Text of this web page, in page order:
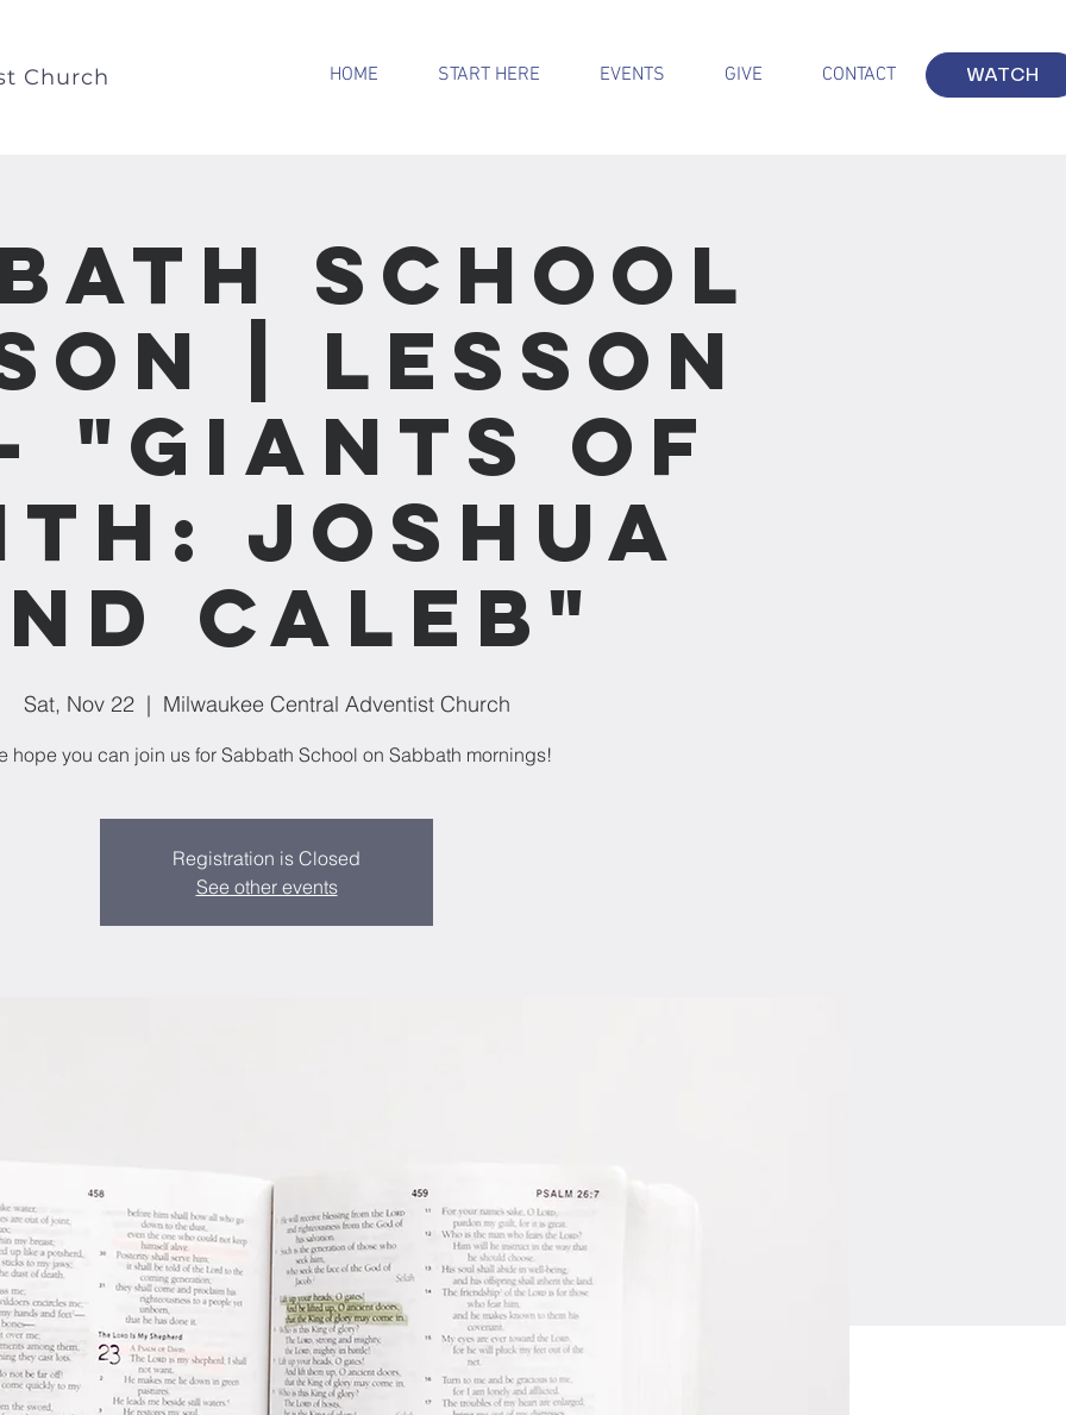
Church HOME START HERE EVENTS GIVE CONTACT WATCH
School
| Lesson
"Giants of
Joshua
Caleb"
Sat, Nov 22
  |
Milwaukee Central Adventist Church
hope you can join us for Sabbath School on Sabbath mornings!
Registration is Closed
See other events